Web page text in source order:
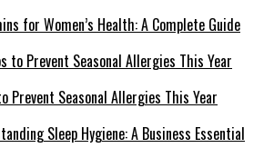
for Women’s Health: A Complete Guide
Prevent Seasonal Allergies This Year